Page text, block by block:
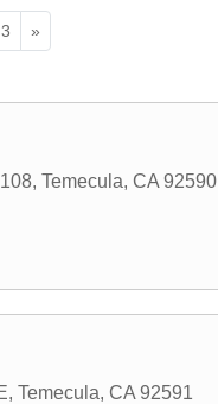
3 »
, Temecula, CA 92590
, Temecula, CA 92591